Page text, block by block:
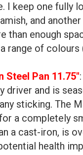
I keep one fully
and another
than enough
range of
Pan 11.75″
driver and is
sticking. The
a completely
a cast-iron, is
health